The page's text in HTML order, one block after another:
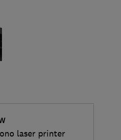
laser printer